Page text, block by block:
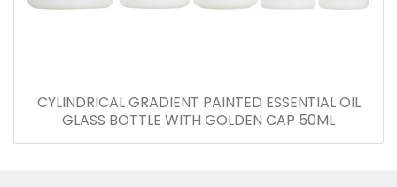
CYLINDRICAL GRADIENT PAINTED ESSENTIAL OIL
GLASS BOTTLE WITH GOLDEN CAP 50ML